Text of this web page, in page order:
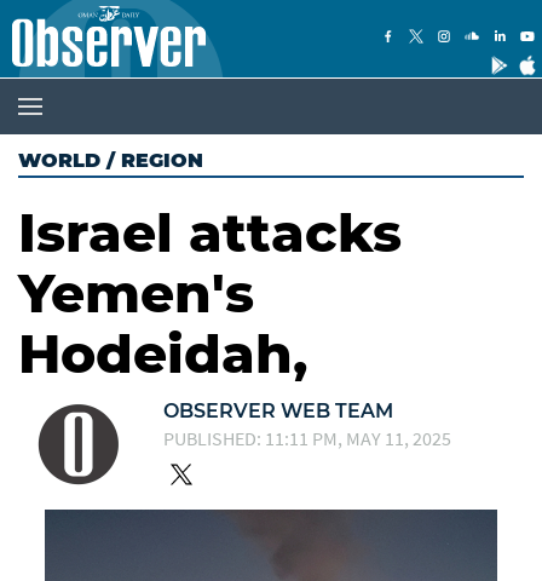
WORLD / REGION
Israel attacks
Yemen's
Hodeidah,
OBSERVER WEB TEAM
PUBLISHED: 11:11 PM, MAY 11, 2025